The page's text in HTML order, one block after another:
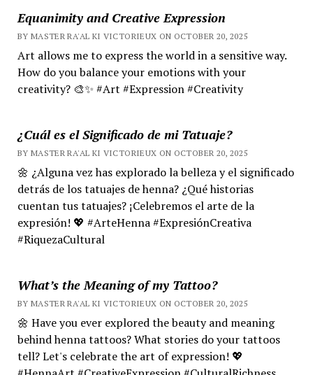
Equanimity and Creative Expression
BY MASTER RA'AL KI VICTORIEUX ON OCTOBER 20, 2025
Art allows me to express the world in a sensitive way.
How do you balance your emotions with your
creativity? 🎨✨ #Art #Expression #Creativity
¿Cuál es el Significado de mi Tatuaje?
BY MASTER RA'AL KI VICTORIEUX ON OCTOBER 20, 2025
🌼 ¿Alguna vez has explorado la belleza y el significado
detrás de los tatuajes de henna? ¿Qué historias
cuentan tus tatuajes? ¡Celebremos el arte de la
expresión! 💖 #ArteHenna #ExpresiónCreativa
#RiquezaCultural
What’s the Meaning of my Tattoo?
BY MASTER RA'AL KI VICTORIEUX ON OCTOBER 20, 2025
🌼 Have you ever explored the beauty and meaning
behind henna tattoos? What stories do your tattoos
tell? Let's celebrate the art of expression! 💖